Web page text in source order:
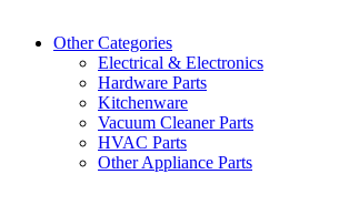
Other Categories
Electrical & Electronics
Hardware Parts
Kitchenware
Vacuum Cleaner Parts
HVAC Parts
Other Appliance Parts